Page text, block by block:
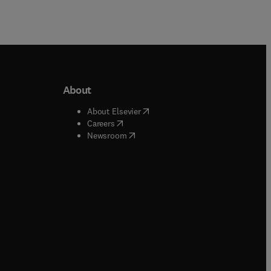
window
window
About
About Elsevier( opens in new tab/window
Careers( opens in new tab/window
Newsroom( opens in new tab/window